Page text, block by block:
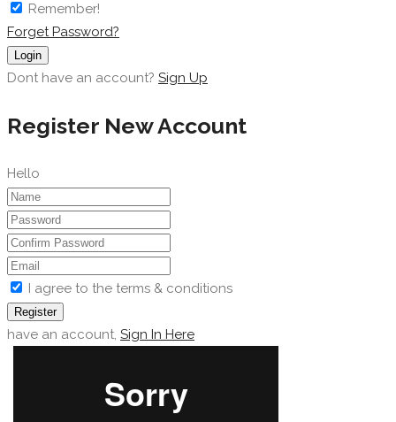
Remember!
Forget Password?
Login
Dont have an account? Sign Up
Register New Account
Hello
I agree to the terms & conditions
Register
have an account, Sign In Here